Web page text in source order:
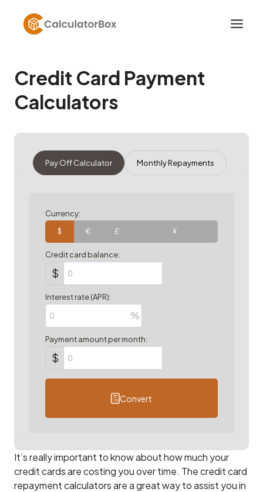
content
Credit Card Payment
Calculators
Pay Off Calculator Monthly Repayments
Currency:
$ € £ ¥
Credit card balance:
$
Interest rate (APR):
%
Payment amount per month:
$
Convert
It’s really important to know about how much your
credit cards are costing you over time. The credit card
repayment calculators are a great way to assist you in